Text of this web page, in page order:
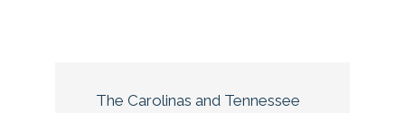
The Carolinas and Tennessee